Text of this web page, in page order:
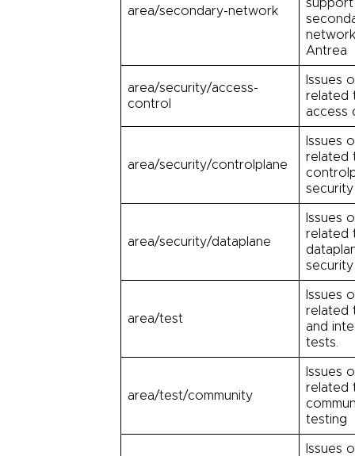
area/secondary-network
Antrea
area/security/access-
control
Issues
related
access
area/security/controlplane
Issues
related
security
area/security/dataplane
Issues
related
security
area/test
Issues
related
and
tests.
area/test/community
Issues
related
testing
Issues